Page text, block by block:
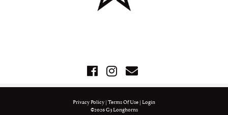
Privacy Policy Terms Of Use Login
©2026 G3 Longhorns